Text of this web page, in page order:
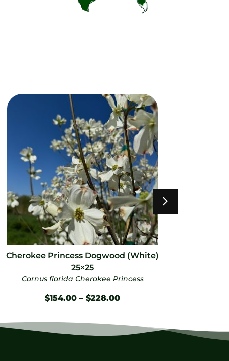
Cherokee Princess Dogwood (White)
25×25
Cornus florida Cherokee Princess
$154.00 – $228.00